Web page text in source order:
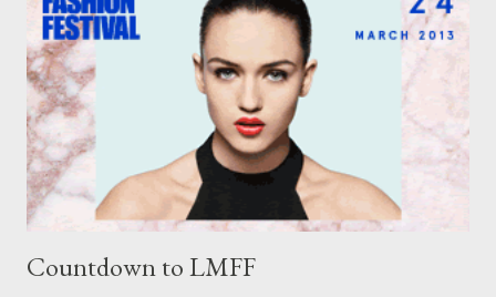
just last night, I enjoyed every aspect of The Rachel Zoe
Project. From Zoe's amazing eye for detail, her own perpective
on life as a personal stylist to the stars, to her fabulous style
and the beautiful garments, shoes and accessories she gets to
play with...
Countdown to LMFF